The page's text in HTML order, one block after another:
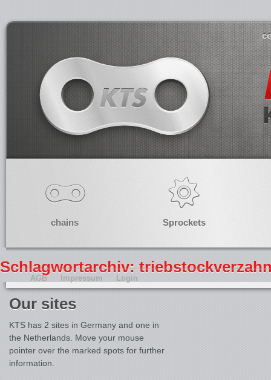
chains Sprockets
Schlagwortarchiv:
Our sites
KTS has 2 sites in Germany and one in
the Netherlands. Move your mouse
pointer over the marked spots for further
information.
AGB Impressum Login